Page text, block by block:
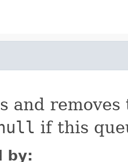
and
if this
by: